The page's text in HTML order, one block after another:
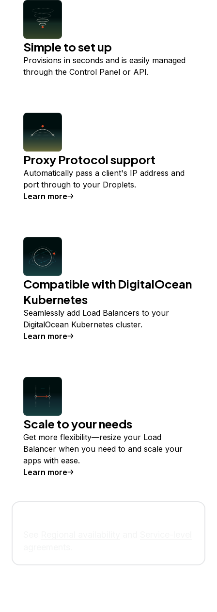
Simple to set up
Provisions in seconds and is easily managed
through the Control Panel or API.
Proxy Protocol support
Automatically pass a client's IP address and
port through to your Droplets.
Learn more
Compatible with DigitalOcean
Kubernetes
Seamlessly add Load Balancers to your
DigitalOcean Kubernetes cluster.
Learn more
Scale to your needs
Get more flexibility—resize your Load
Balancer when you need to and scale your
apps with ease.
Learn more